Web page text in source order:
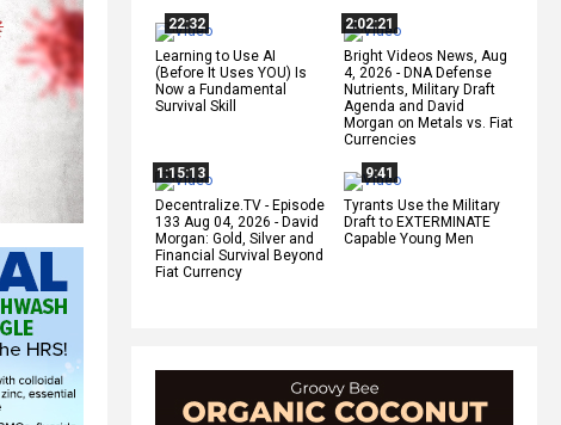
22:32
Learning to Use AI
(Before It Uses YOU) Is
Now a Fundamental
Survival Skill
2:02:21
Bright Videos News, Aug
4, 2026 - DNA Defense
Nutrients, Military Draft
Agenda and David
Morgan on Metals vs. Fiat
Currencies
1:15:13
Decentralize.TV - Episode
133 Aug 04, 2026 - David
Morgan: Gold, Silver and
Financial Survival Beyond
Fiat Currency
9:41
Tyrants Use the Military
Draft to EXTERMINATE
Capable Young Men